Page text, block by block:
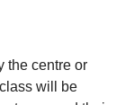
the centre or
will be